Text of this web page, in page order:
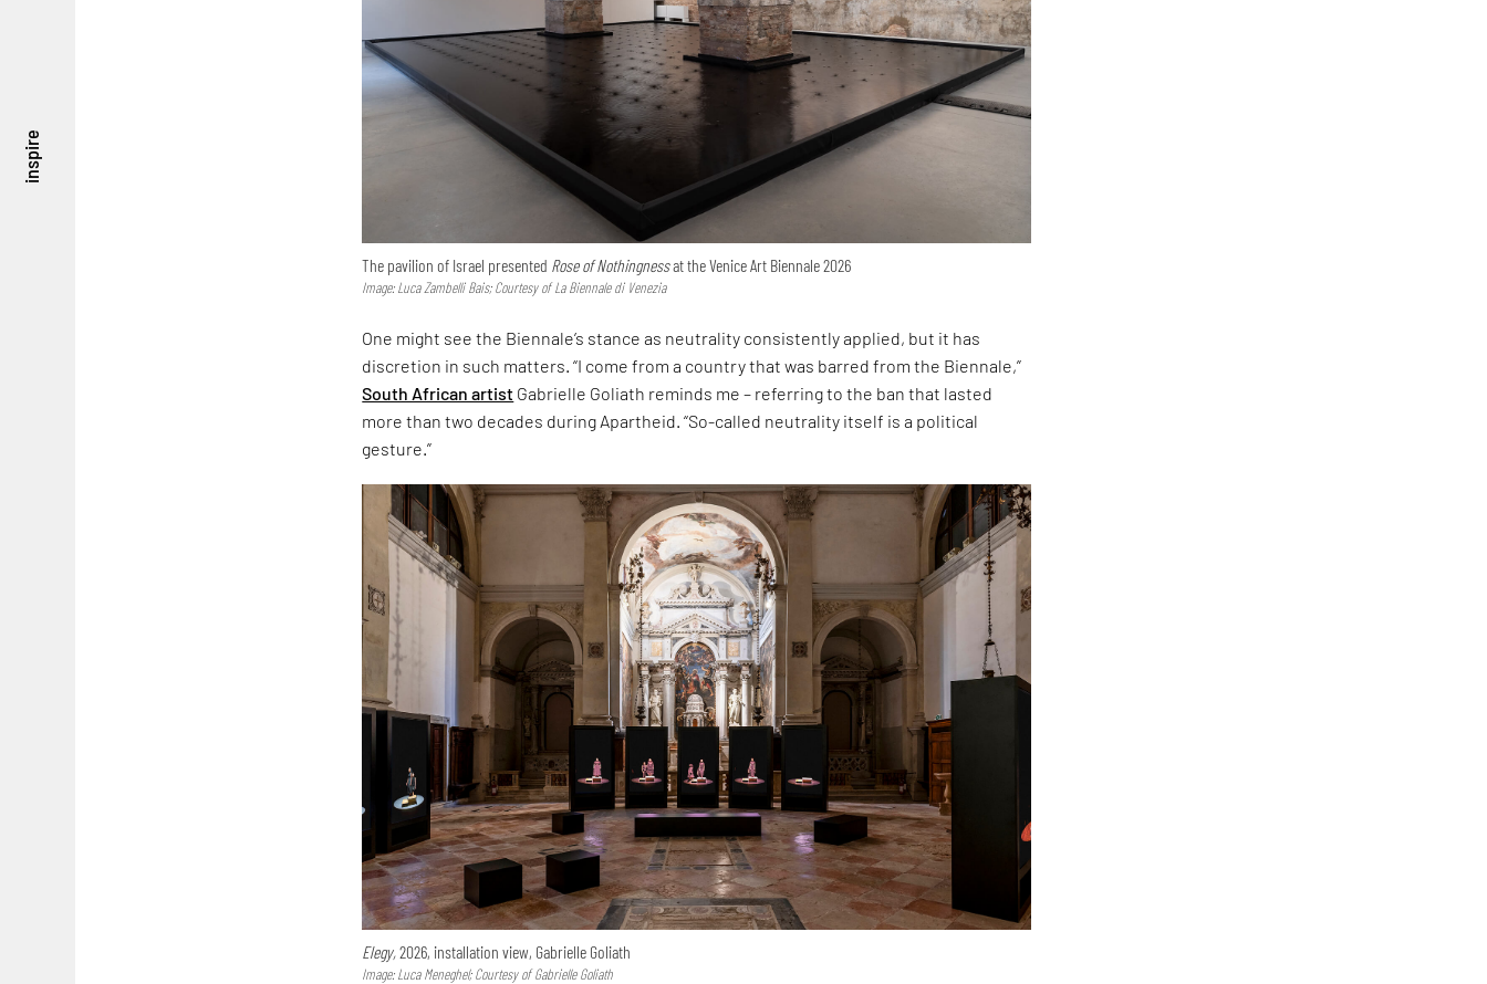
inspire
The pavilion of Israel presented Rose of Nothingnessat the Venice Art Biennale 2026
Image: Luca Zambelli Bais; Courtesy of La Biennale di Venezia
One might see the Biennale’s stance as neutrality consistently applied, but it has
discretion in such matters. “I come from a country that was barred from the Biennale,”
South African artist Gabrielle Goliath reminds me – referring to the ban that lasted
more than two decades during Apartheid. “So-called neutrality itself is a political
gesture.”
Elegy,2026, installation view, Gabrielle Goliath
Image: Luca Meneghel; Courtesy of Gabrielle Goliath